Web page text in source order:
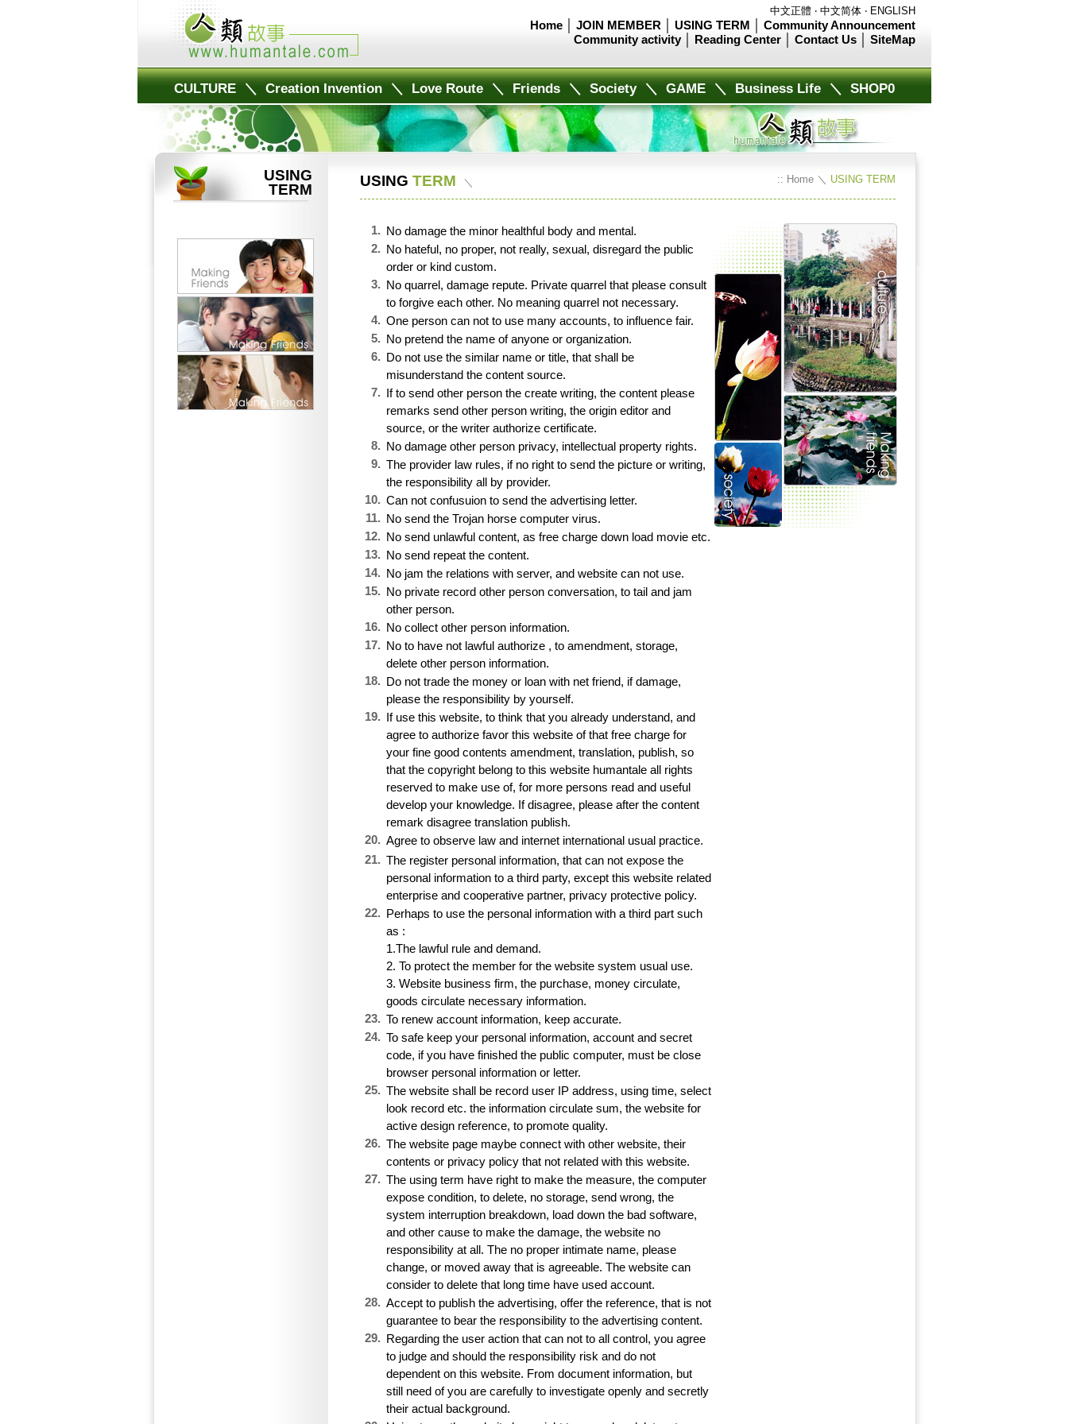
中文正體 ‧ 中文简体‧ ENGLISH
Home│ JOIN MEMBER USING TERM
Community Announcement
Community activity│ Reading Center│ Contact Us│ SiteMap
CULTURE ＼ Creation Invention ＼ Love Route ＼ Friends ＼ Society ＼ GAME ＼ Business Life ＼ SHOP0
USING
TERM
USING TERM ＼ :: Home＼ USING TERM
1.
No damage the minor healthful body and mental.
2.
No hateful, no proper, not really, sexual, disregard the public
order or kind custom.
3.
No quarrel, damage repute. Private quarrel that please consult
to forgive each other. No meaning quarrel not necessary.
4. One person can not to use many accounts, to influence fair.
5.
No pretend the name of anyone or organization.
6.
Do not use the similar name or title, that shall be
misunderstand the content source.
7.
If to send other person the create writing, the content please
remarks send other person writing, the origin editor and
source, or the writer authorize certificate.
8.
No damage other person privacy, intellectual property rights.
9. The provider law rules, if no right to send the picture or writing,
the responsibility all by provider.
10. Can not confusuion to send the advertising letter.
11.
No send the Trojan horse computer virus.
12.
No send unlawful content, as free charge down load movie etc.
13.
No send repeat the content.
14.
No jam the relations with server, and website can not use.
15.
No private record other person conversation, to tail and jam
other person.
16.
No collect other person information.
17.
No to have not lawful authorize , to amendment, storage,
delete other person information.
18.
Do not trade the money or loan with net friend, if damage,
please the responsibility by yourself.
19.
If use this website, to think that you already understand, and
agree to authorize favor this website of that free charge for
your fine good contents amendment, translation, publish, so
that the copyright belong to this website humantale all rights
reserved to make use of, for more persons read and useful
develop your knowledge. If disagree, please after the content
remark disagree translation publish.
20. Agree to observe law and internet international usual practice.
21. The register personal information, that can not expose the
personal information to a third party, except this website related
enterprise and cooperative partner, privacy protective policy.
22.
Perhaps to use the personal information with a third part such
as :
1.The lawful rule and demand.
2. To protect the member for the website system usual use.
3. Website business firm, the purchase, money circulate,
goods circulate necessary information.
23. To renew account information, keep accurate.
24. To safe keep your personal information, account and secret
code, if you have finished the public computer, must be close
browser personal information or letter.
25. The website shall be record user IP address, using time, select
look record etc. the information circulate sum, the website for
active design reference, to promote quality.
26. The website page maybe connect with other website, their
contents or privacy policy that not related with this website.
27. The using term have right to make the measure, the computer
expose condition, to delete, no storage, send wrong, the
system interruption breakdown, load down the bad software,
and other cause to make the damage, the website no
responsibility at all. The no proper intimate name, please
change, or moved away that is agreeable. The website can
consider to delete that long time have used account.
28. Accept to publish the advertising, offer the reference, that is not
guarantee to bear the responsibility to the advertising content.
29.
Regarding the user action that can not to all control, you agree
to judge and should the responsibility risk and do not
dependent on this website. From document information, but
still need of you are carefully to investigate openly and secretly
their actual background.